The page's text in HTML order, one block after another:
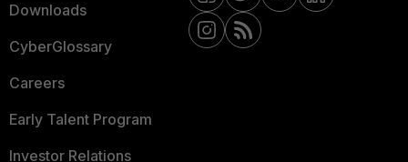
Downloads
CyberGlossary
Careers
Early Talent Program
Investor Relations